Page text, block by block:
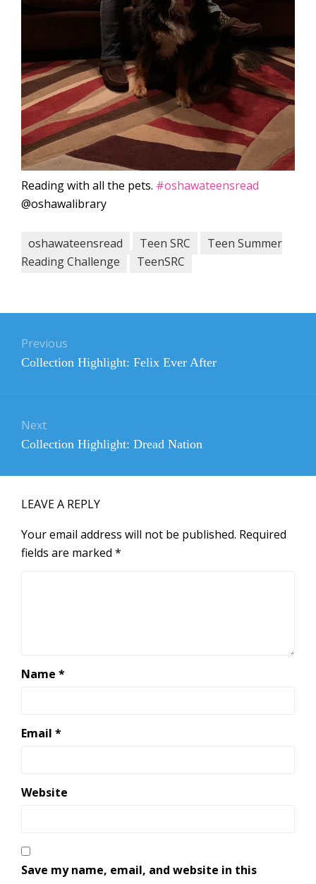
Reading with all the pets. #oshawateensread
@oshawalibrary
oshawateensread Teen SRC
Teen Summer
Reading Challenge
TeenSRC
navigation
Previous
Previous
Collection Highlight: Felix Ever After
Next
Next
Collection Highlight: Dread Nation
LEAVE A REPLY
Your email address will not be published. Required
fields are marked *
Name *
Email *
Website
Save my name, email, and website in this